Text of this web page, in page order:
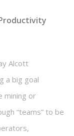
Alcott
a big goal
mining or
“teams” to be